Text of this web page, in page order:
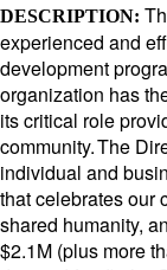
DESCRIPTION:
experienced and
development
organization has
its critical role
community. The
individual and
that celebrates our
shared humanity,
$2.1M (plus more